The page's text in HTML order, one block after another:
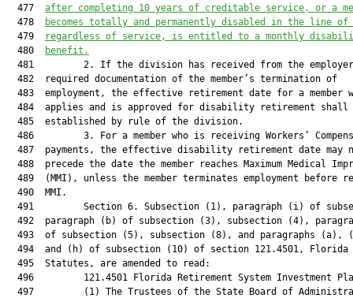
  477
after completing 10 years of creditable service, or a
  478
becomes totally and permanently disabled in the line of
  479
regardless of service, is entitled to a monthly
  480
benefit.
481         2. If the division has received from the
  482  required documentation of the member’s termination of
483  employment, the effective retirement date for a member
484  applies and is approved for disability retirement shall
  485  established by rule of the division.
486         3. For a member who is receiving Workers’
487  payments, the effective disability retirement date may
488  precede the date the member reaches Maximum Medical
489  (MMI), unless the member terminates employment before
  490  MMI.
491         Section 6. Subsection (1), paragraph (i) of
492  paragraph (b) of subsection (3), subsection (4),
493  of subsection (5), subsection (8), and paragraphs (a),
  494  and (h) of subsection (10) of section 121.4501, Florida
  495  Statutes, are amended to read:
496         121.4501 Florida Retirement System Investment
497         (1) The Trustees of the State Board of